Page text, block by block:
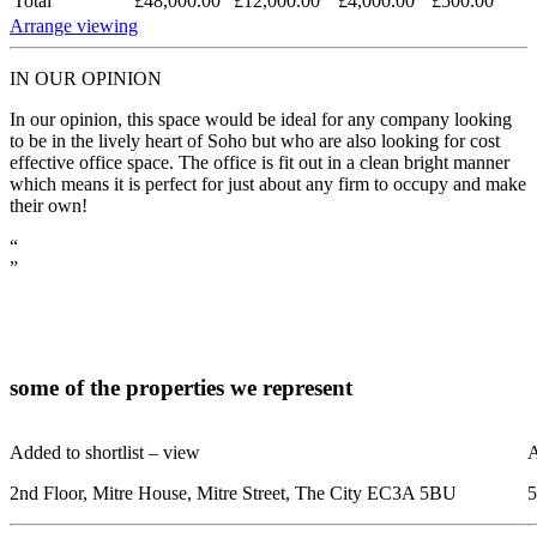
Arrange viewing
IN OUR OPINION
In our opinion, this space would be ideal for any company looking
to be in the lively heart of Soho but who are also looking for cost
effective office space. The office is fit out in a clean bright manner
which means it is perfect for just about any firm to occupy and make
their own!
“
”
some of the properties we represent
Added to shortlist – view
2nd Floor, Mitre House, Mitre Street, The City EC3A 5BU